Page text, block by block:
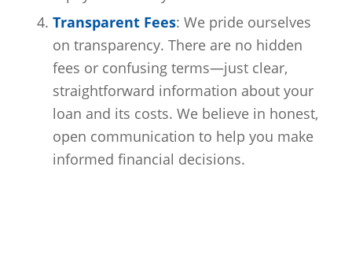
Transparent Fees: We pride ourselves
on transparency. There are no hidden
fees or confusing terms—just clear,
straightforward information about your
loan and its costs. We believe in honest,
open communication to help you make
informed financial decisions.